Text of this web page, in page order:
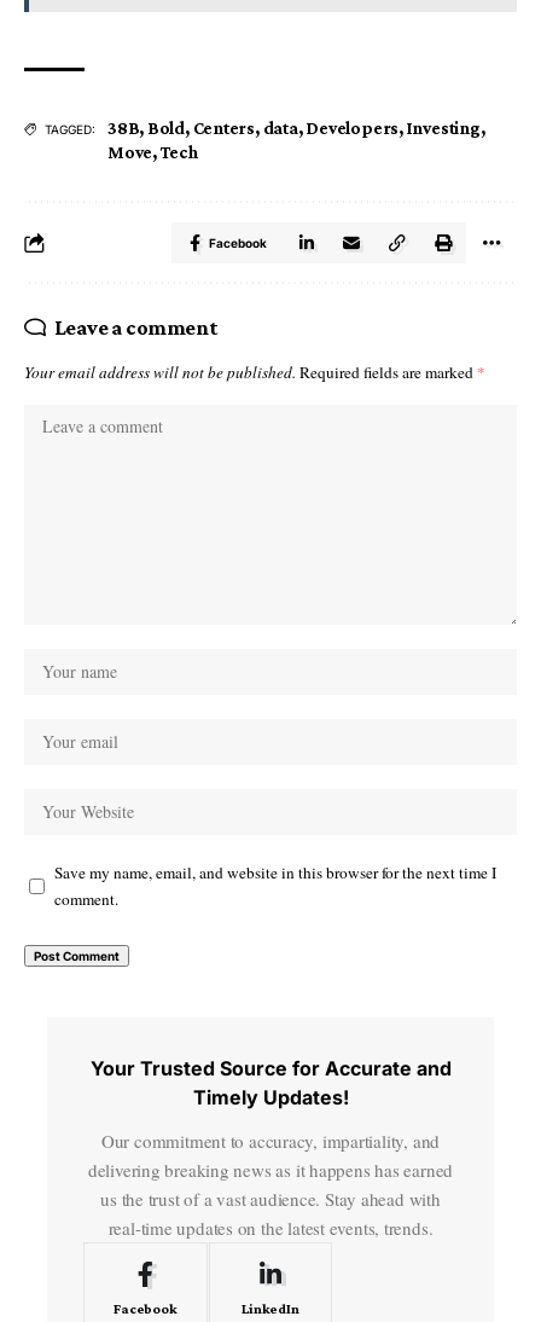
TAGGED: 38B, Bold, Centers, data,Developers,Investing,
Move,Tech
Facebook
Leave a comment
Your email address will not be published. Required fields are marked *
Save my name, email, and website in this browser for the next time I
comment.
Your Trusted Source for Accurate and
Timely Updates!
Our commitment to accuracy, impartiality, and
delivering breaking news as it happens has earned
us the trust of a vast audience. Stay ahead with
real-time updates on the latest events, trends.
Facebook LinkedIn